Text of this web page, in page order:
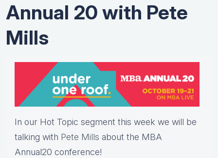
Annual 20 with Pete
Mills
In our Hot Topic segment this week we will be
talking with Pete Mills about the MBA
Annual20 conference!